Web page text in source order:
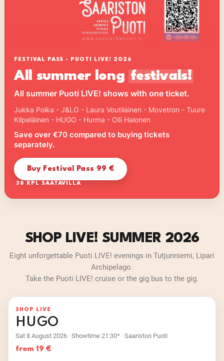
FESTIVAL PASS - PUOTI LIVE! 2026
All summer long festivals!
All summer Puoti LIVE! shows with one ticket.
Jukka Poika - J&LO - Laura Voutilainen - Movetron - Tuure
Kilpeläinen - HUGO - Hurma - Olli Halonen
Save over €70 compared to buying tickets
separately.
Buy Festival Pass 99 €
38 KPL SAATAVILLA
SHOP LIVE! SUMMER 2026
Eight unforgettable Puoti LIVE! evenings in Tutjunniemi, Lipari
Archipelago.
Take the Puoti LIVE! cruise or the gig bus to the gig.
SHOP LIVE
HUGO
Sat 8 August 2026 · Showtime 21:30* · Saariston Puoti
from 19 €